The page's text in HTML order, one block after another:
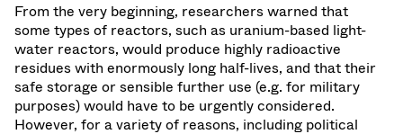
From the very beginning, researchers warned that
some types of reactors, such as uranium-based light-
water reactors, would produce highly radioactive
residues with enormously long half-lives, and that their
safe storage or sensible further use (e.g. for military
purposes) would have to be urgently considered.
However, for a variety of reasons, including political